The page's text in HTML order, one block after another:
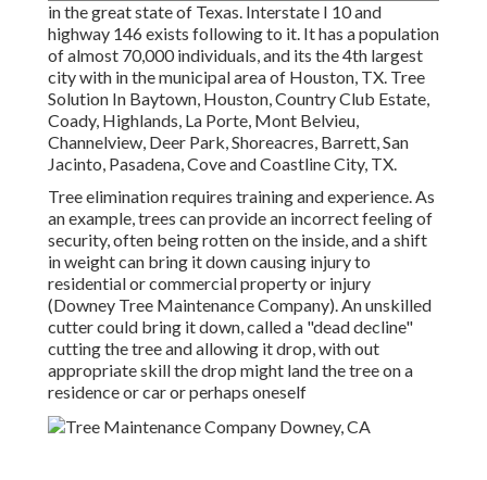
in the great state of Texas. Interstate I 10 and
highway 146 exists following to it. It has a population
of almost 70,000 individuals, and its the 4th largest
city with in the municipal area of Houston, TX. Tree
Solution In Baytown, Houston, Country Club Estate,
Coady, Highlands, La Porte, Mont Belvieu,
Channelview, Deer Park, Shoreacres, Barrett, San
Jacinto, Pasadena, Cove and Coastline City, TX.
Tree elimination requires training and experience. As
an example, trees can provide an incorrect feeling of
security, often being rotten on the inside, and a shift
in weight can bring it down causing injury to
residential or commercial property or injury
(Downey Tree Maintenance Company). An unskilled
cutter could bring it down, called a "dead decline"
cutting the tree and allowing it drop, with out
appropriate skill the drop might land the tree on a
residence or car or perhaps oneself